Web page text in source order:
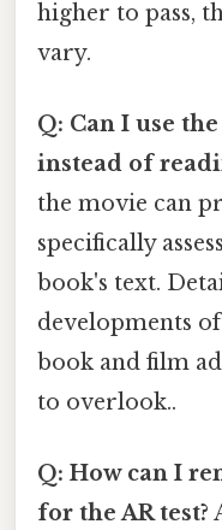
higher to pass,
vary.
Q: Can I use
instead of
the movie can
specifically
book's text.
developments
book and film
to overlook..
Q: How can I
for the AR test?